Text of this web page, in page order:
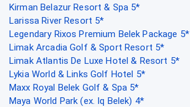
Kirman Belazur Resort & Spa 5*
Larissa River Resort 5*
Legendary Rixos Premium Belek Package 5*
Limak Arcadia Golf & Sport Resort 5*
Limak Atlantis De Luxe Hotel & Resort 5*
Lykia World & Links Golf Hotel 5*
Maxx Royal Belek Golf & Spa 5*
Maya World Park (ex. Iq Belek) 4*